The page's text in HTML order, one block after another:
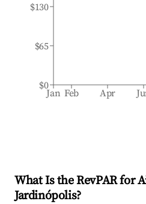
Jan Feb Apr
$0
$65
$130
What Is the RevPAR for
Jardinópolis?